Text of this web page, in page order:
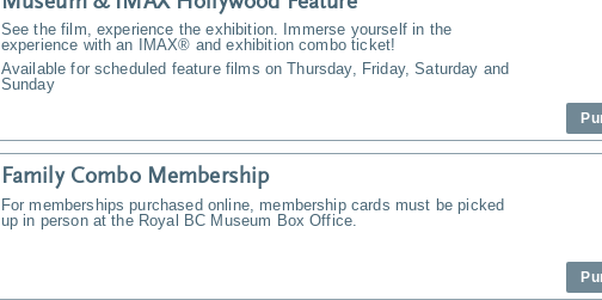
See the film, experience the exhibition. Immerse yourself in the
experience with an IMAX® and exhibition combo ticket!
Available for scheduled feature films on Thursday, Friday, Saturday and
Sunday
Family Combo Membership
For memberships purchased online, membership cards must be picked
up in person at the Royal BC Museum Box Office.